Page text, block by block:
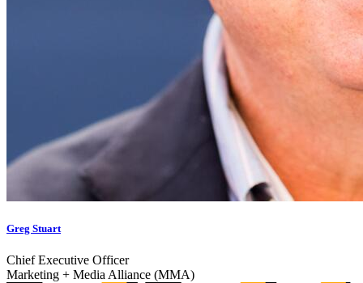
Greg Stuart
Chief Executive Officer
Marketing + Media Alliance (MMA)